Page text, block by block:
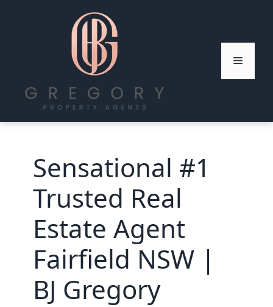
Menu
Sensational #1
Trusted Real
Estate Agent
Fairfield NSW |
BJ Gregory